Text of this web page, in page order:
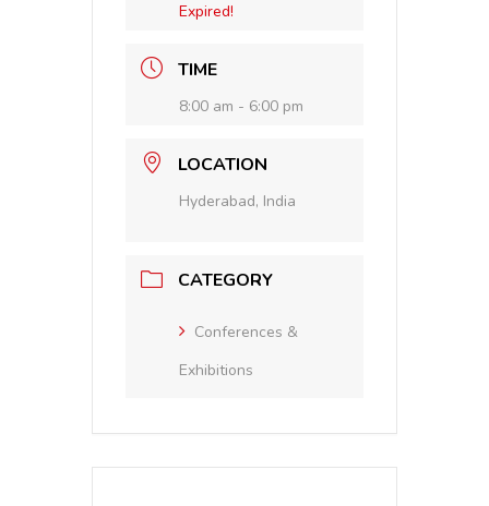
Expired!
TIME
8:00 am - 6:00 pm
LOCATION
Hyderabad, India
CATEGORY
Conferences &
Exhibitions